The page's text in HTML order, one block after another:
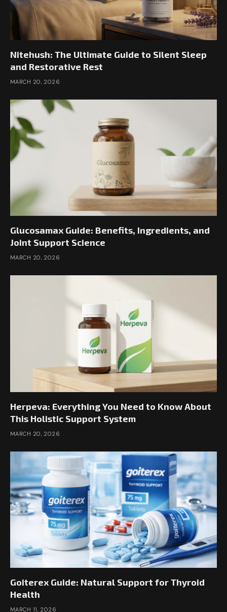
Nitehush: The Ultimate Guide to Silent Sleep
and Restorative Rest
MARCH 20, 2026
Glucosamax Guide: Benefits, Ingredients, and
Joint Support Science
MARCH 20, 2026
Herpeva: Everything You Need to Know About
This Holistic Support System
MARCH 20, 2026
Goiterex Guide: Natural Support for Thyroid
Health
MARCH 11, 2026